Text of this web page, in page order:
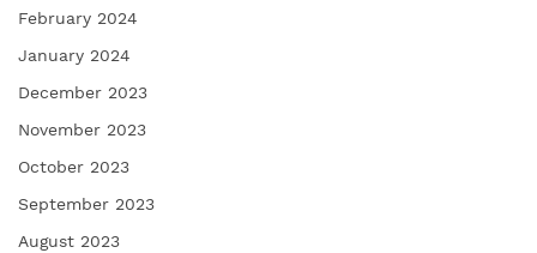
February 2024
January 2024
December 2023
November 2023
October 2023
September 2023
August 2023